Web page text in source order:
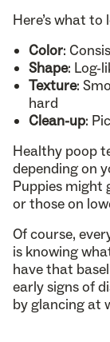
Here’s what
Color:
Shape: Log-
Texture:
hard
Clean-up:
Healthy poop
depending on
Puppies might
or those on
Of course,
is knowing
have that
early signs of
by glancing at